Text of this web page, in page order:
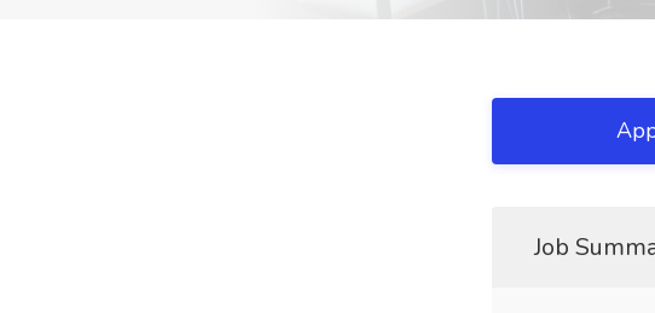
Job